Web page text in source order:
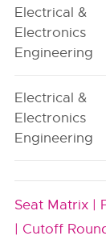
Electrical &
Electronics
Engineering
Electrical &
Electronics
Engineering
Seat Matrix |
| Cutoff